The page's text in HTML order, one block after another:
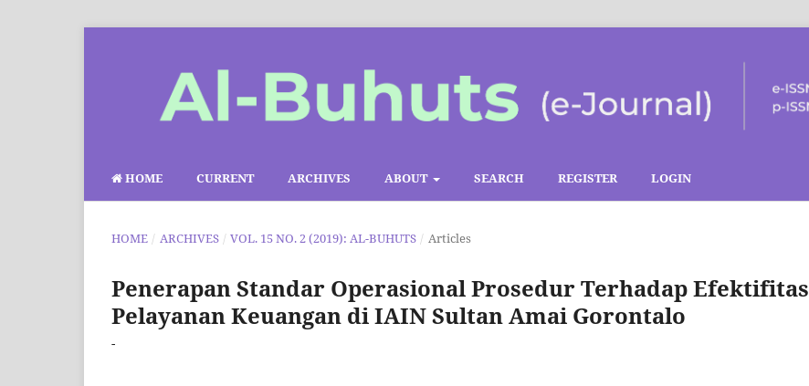
HOME CURRENT ARCHIVES ABOUT SEARCH REGISTER LOGIN
HOME / ARCHIVES / VOL. 15 NO. 2 (2019): AL-BUHUTS / Articles
Penerapan Standar Operasional Prosedur Terhadap Efektifitas
Pelayanan Keuangan di IAIN Sultan Amai Gorontalo
-